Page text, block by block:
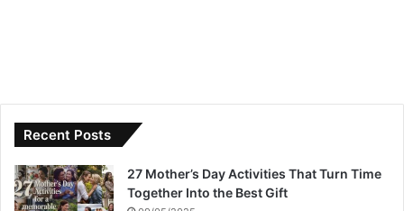
Recent Posts
27 Mother’s Day Activities That Turn Time
Together Into the Best Gift